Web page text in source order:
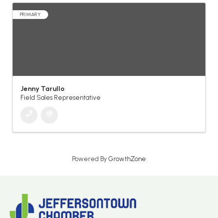
PRIMARY
Jenny Tarullo
Field Sales Representative
Powered By GrowthZone